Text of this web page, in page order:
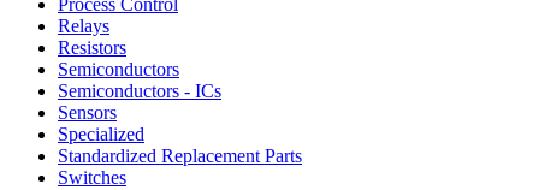
Process Control
Relays
Resistors
Semiconductors
Semiconductors - ICs
Sensors
Specialized
Standardized Replacement Parts
Switches